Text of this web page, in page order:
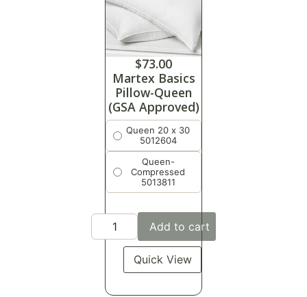
$73.00
Martex Basics
Pillow-Queen
(GSA Approved)
Queen 20 x 30
5012604
Queen-
Compressed
5013811
Add to cart
Quick View